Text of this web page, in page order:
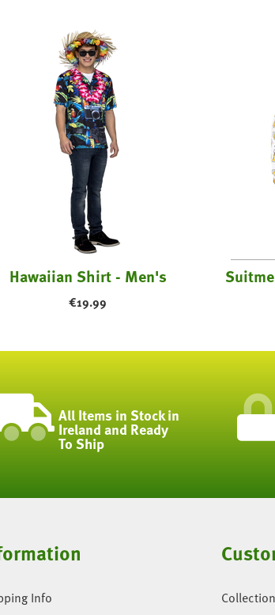
Hawaiian Shirt - Men's
€19.99
All Items in Stock in
Ireland and Ready
To Ship
Info